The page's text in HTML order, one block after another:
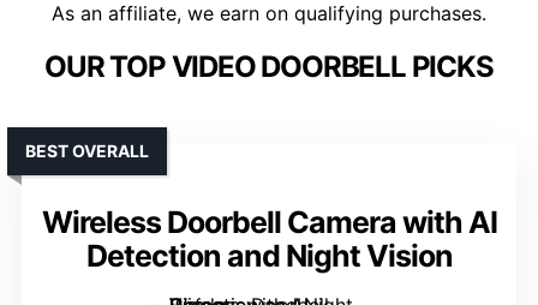
As an affiliate, we earn on qualifying purchases.
OUR TOP VIDEO DOORBELL PICKS
Wireless Doorbell Camera with AI
Detection and Night Vision
BEST OVERALL